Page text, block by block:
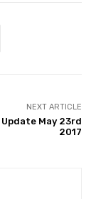
NEXT ARTICLE
May 23rd
2017